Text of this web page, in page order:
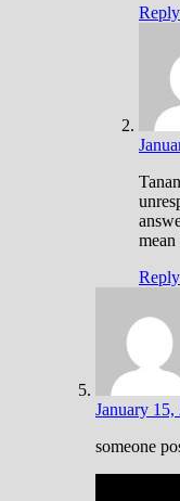
Reply
Reply
January
someone